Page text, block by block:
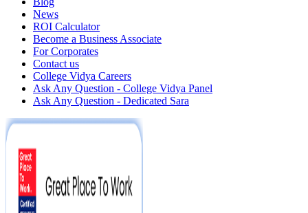
News
ROI Calculator
Become a Business Associate
For Corporates
Contact us
College Vidya Careers
Ask Any Question - College Vidya Panel
Ask Any Question - Dedicated Sara